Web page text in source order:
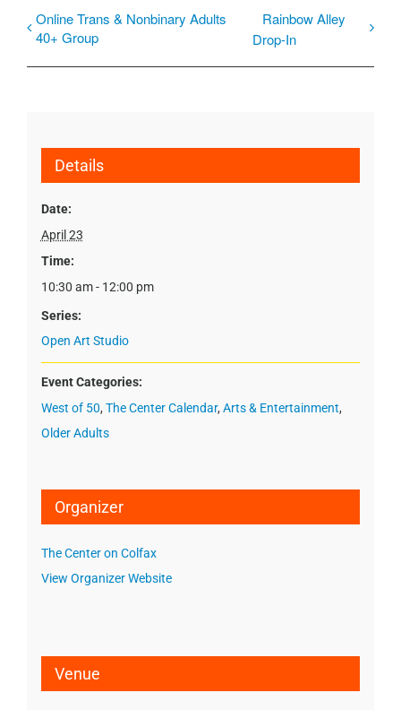
Online Trans & Nonbinary Adults
40+ Group
Rainbow Alley
Drop-In
Details
Date:
April 23
Time:
10:30 am - 12:00 pm
Series:
Open Art Studio
Event Categories:
West of 50, The Center Calendar, Arts & Entertainment,
Older Adults
Organizer
The Center on Colfax
View Organizer Website
Venue